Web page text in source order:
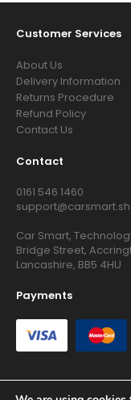
Customer Services
About Us
Delivery Information
Returns Procedure
Refund Policy
Contact Us
Contact
0161 546 1460
Car Smart,
Bridge Street,
Lancashire, BB5 4HU
Payments